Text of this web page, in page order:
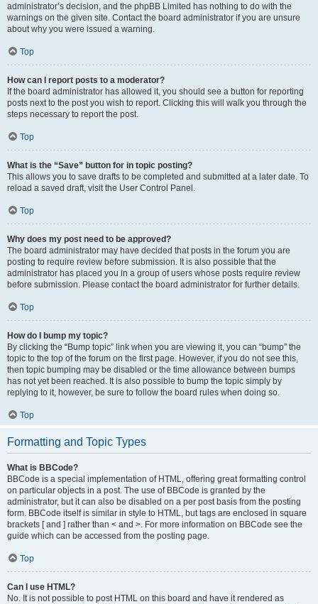
administrator’s decision, and the phpBB Limited has nothing to do with the
warnings on the given site. Contact the board administrator if you are unsure
about why you were issued a warning.
Top
How can I report posts to a moderator?
If the board administrator has allowed it, you should see a button for reporting
posts next to the post you wish to report. Clicking this will walk you through the
steps necessary to report the post.
Top
What is the “Save” button for in topic posting?
This allows you to save drafts to be completed and submitted at a later date. To
reload a saved draft, visit the User Control Panel.
Top
Why does my post need to be approved?
The board administrator may have decided that posts in the forum you are
posting to require review before submission. It is also possible that the
administrator has placed you in a group of users whose posts require review
before submission. Please contact the board administrator for further details.
Top
How do I bump my topic?
By clicking the “Bump topic” link when you are viewing it, you can “bump” the
topic to the top of the forum on the first page. However, if you do not see this,
then topic bumping may be disabled or the time allowance between bumps
has not yet been reached. It is also possible to bump the topic simply by
replying to it, however, be sure to follow the board rules when doing so.
Top
Formatting and Topic Types
What is BBCode?
BBCode is a special implementation of HTML, offering great formatting control
on particular objects in a post. The use of BBCode is granted by the
administrator, but it can also be disabled on a per post basis from the posting
form. BBCode itself is similar in style to HTML, but tags are enclosed in square
brackets [ and ] rather than < and >. For more information on BBCode see the
guide which can be accessed from the posting page.
Top
Can I use HTML?
No. It is not possible to post HTML on this board and have it rendered as